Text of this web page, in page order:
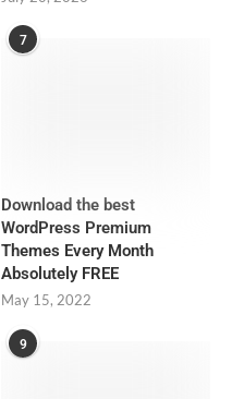
7
Download the best
WordPress Premium
Themes Every Month
Absolutely FREE
May 15, 2022
9